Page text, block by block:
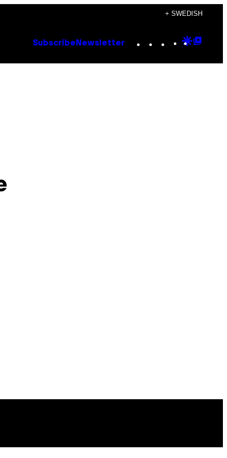
+ SWEDISH
Subscribe Newsletter Instagram
TikTok
YouTube
Google